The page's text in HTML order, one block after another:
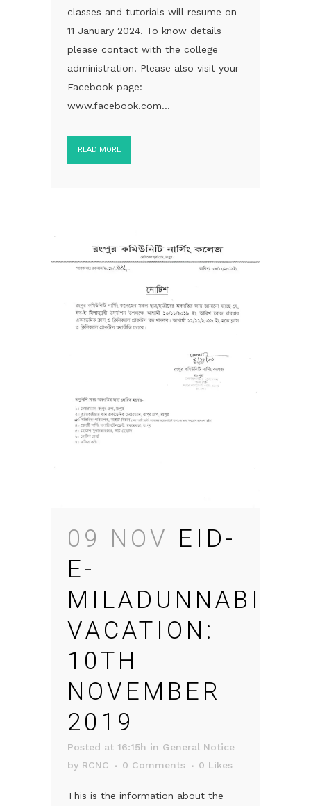
classes and tutorials will resume on
11 January 2024. To know details
please contact with the college
administration. Please also visit your
Facebook page:
www.facebook.com...
READ MORE
09 NOV EID-
E-
MILADUNNABI
VACATION:
10TH
NOVEMBER
2019
Posted at 16:15h in General Notice
by RCNC 0 Comments 0 Likes
This is the information about the